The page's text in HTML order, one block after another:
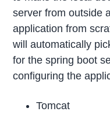
server from outside
application from
will automatically
for the spring boot
configuring the
Tomcat